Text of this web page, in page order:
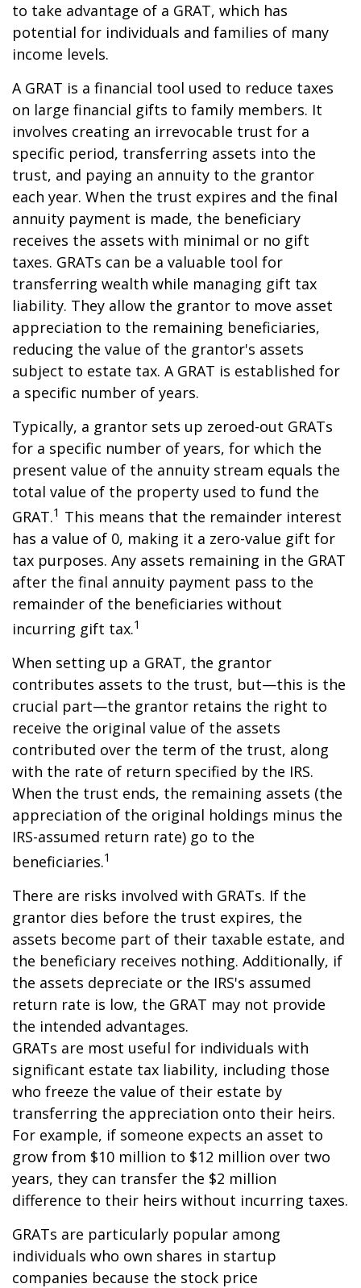
to take advantage of a GRAT, which has
potential for individuals and families of many
income levels.
A GRAT is a financial tool used to reduce taxes
on large financial gifts to family members. It
involves creating an irrevocable trust for a
specific period, transferring assets into the
trust, and paying an annuity to the grantor
each year. When the trust expires and the final
annuity payment is made, the beneficiary
receives the assets with minimal or no gift
taxes. GRATs can be a valuable tool for
transferring wealth while managing gift tax
liability. They allow the grantor to move asset
appreciation to the remaining beneficiaries,
reducing the value of the grantor's assets
subject to estate tax. A GRAT is established for
a specific number of years.
Typically, a grantor sets up zeroed-out GRATs
for a specific number of years, for which the
present value of the annuity stream equals the
total value of the property used to fund the
GRAT.1 This means that the remainder interest
has a value of 0, making it a zero-value gift for
tax purposes. Any assets remaining in the GRAT
after the final annuity payment pass to the
remainder of the beneficiaries without
incurring gift tax.1
When setting up a GRAT, the grantor
contributes assets to the trust, but—this is the
crucial part—the grantor retains the right to
receive the original value of the assets
contributed over the term of the trust, along
with the rate of return specified by the IRS.
When the trust ends, the remaining assets (the
appreciation of the original holdings minus the
IRS-assumed return rate) go to the
beneficiaries.1
There are risks involved with GRATs. If the
grantor dies before the trust expires, the
assets become part of their taxable estate, and
the beneficiary receives nothing. Additionally, if
the assets depreciate or the IRS's assumed
return rate is low, the GRAT may not provide
the intended advantages.
GRATs are most useful for individuals with
significant estate tax liability, including those
who freeze the value of their estate by
transferring the appreciation onto their heirs.
For example, if someone expects an asset to
grow from $10 million to $12 million over two
years, they can transfer the $2 million
difference to their heirs without incurring taxes.
GRATs are particularly popular among
individuals who own shares in startup
companies because the stock price